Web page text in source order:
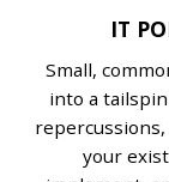
IT
Small,
into a
your